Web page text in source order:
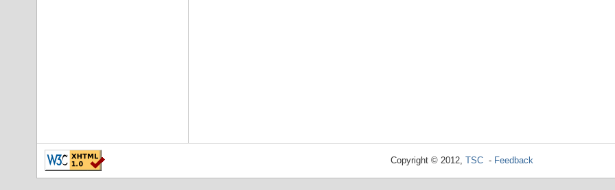
Copyright © 2012, TSC- Feedback